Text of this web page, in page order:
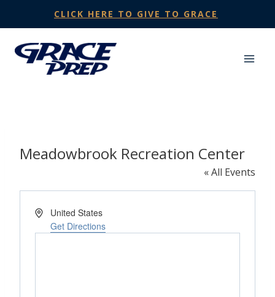
content
CLICK HERE TO GIVE TO GRACE
Meadowbrook Recreation Center
« All Events
AddressUnited States
Get Directions